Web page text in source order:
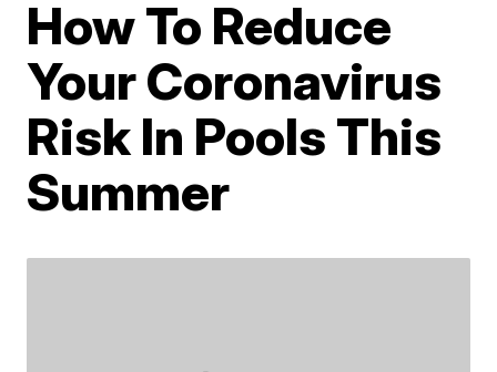
How To Reduce
Your Coronavirus
Risk In Pools This
Summer